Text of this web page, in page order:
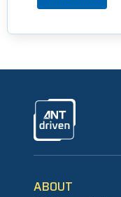
ANTdriven
ABOUT